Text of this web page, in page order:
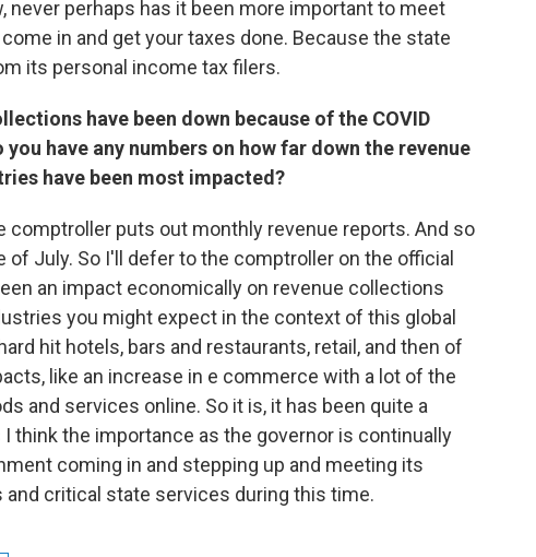
never perhaps has it been more important to meet
in and get your taxes done. Because the state
its personal income tax filers.
have been down because of the COVID
have any numbers on how far down the revenue
have been most impacted?
comptroller puts out monthly revenue reports. And so
July. So I'll defer to the comptroller on the official
an impact economically on revenue collections
you might expect in the context of this global
hit hotels, bars and restaurants, retail, and then of
like an increase in e commerce with a lot of the
and services online. So it is, it has been quite a
think the importance as the governor is continually
coming in and stepping up and meeting its
critical state services during this time.